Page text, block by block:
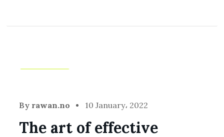
By rawan.no 10 January، 2022
The art of effective